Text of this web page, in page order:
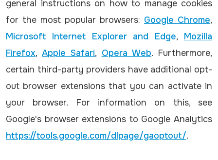
general instructions on how to manage cookies
for the most popular browsers: Google Chrome,
Microsoft Internet Explorer and Edge, Mozilla
Firefox,Apple Safari, Opera Web. Furthermore,
certain third-party providers have additional opt-
out browser extensions that you can activate in
your browser. For information on this, see
Google's browser extensions to Google Analytics
https://tools.google.com/dlpage/gaoptout/.